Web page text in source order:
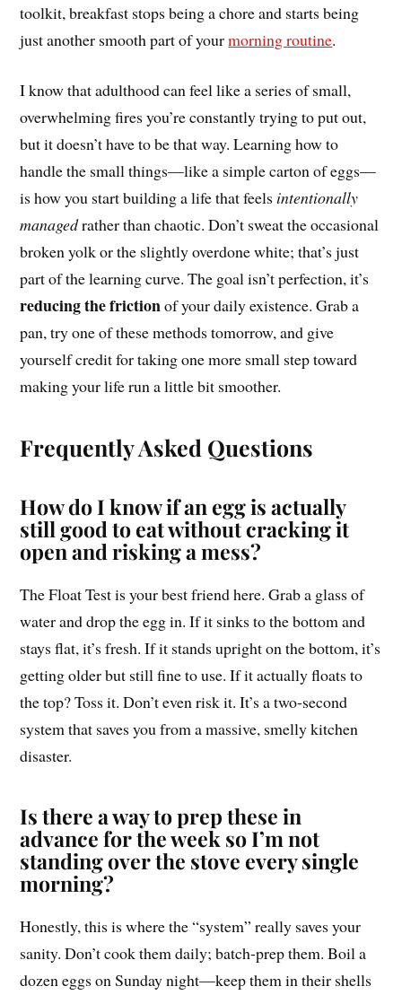
toolkit, breakfast stops being a chore and starts being
just another smooth part of yourmorning routine.
I know that adulthood can feel like a series of small,
overwhelming fires you’re constantly trying to put out,
but it doesn’t have to be that way. Learning how to
handle the small things—like a simple carton of eggs—
is how you start building a life that feels intentionally
managedrather than chaotic. Don’t sweat the occasional
broken yolk or the slightly overdone white; that’s just
part of the learning curve. The goal isn’t perfection, it’s
reducing the frictionof your daily existence. Grab a
pan, try one of these methods tomorrow, and give
yourself credit for taking one more small step toward
making your life run a little bit smoother.
Frequently Asked Questions
How do I know if an egg is actually
still good to eat without cracking it
open and risking a mess?
The Float Test is your best friend here. Grab a glass of
water and drop the egg in. If it sinks to the bottom and
stays flat, it’s fresh. If it stands upright on the bottom, it’s
getting older but still fine to use. If it actually floats to
the top? Toss it. Don’t even risk it. It’s a two-second
system that saves you from a massive, smelly kitchen
disaster.
Is there a way to prep these in
advance for the week so I’m not
standing over the stove every single
morning?
Honestly, this is where the “system” really saves your
sanity. Don’t cook them daily; batch-prep them. Boil a
dozen eggs on Sunday night—keep them in their shells